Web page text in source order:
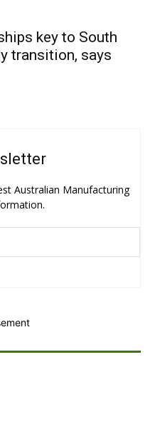
key to South
transition, says
Australian Manufacturing